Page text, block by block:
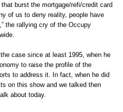
burst the mortgage/refi/credit card
of us to deny reality, people have
the rallying cry of the Occupy
case since at least 1995, when he
to raise the profile of the
to address it. In fact, when he did
on this show and we talked then
about today.